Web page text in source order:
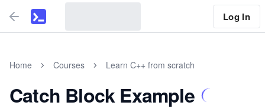
Log In
Home Courses Learn C++ from scratch
Catch Block Example